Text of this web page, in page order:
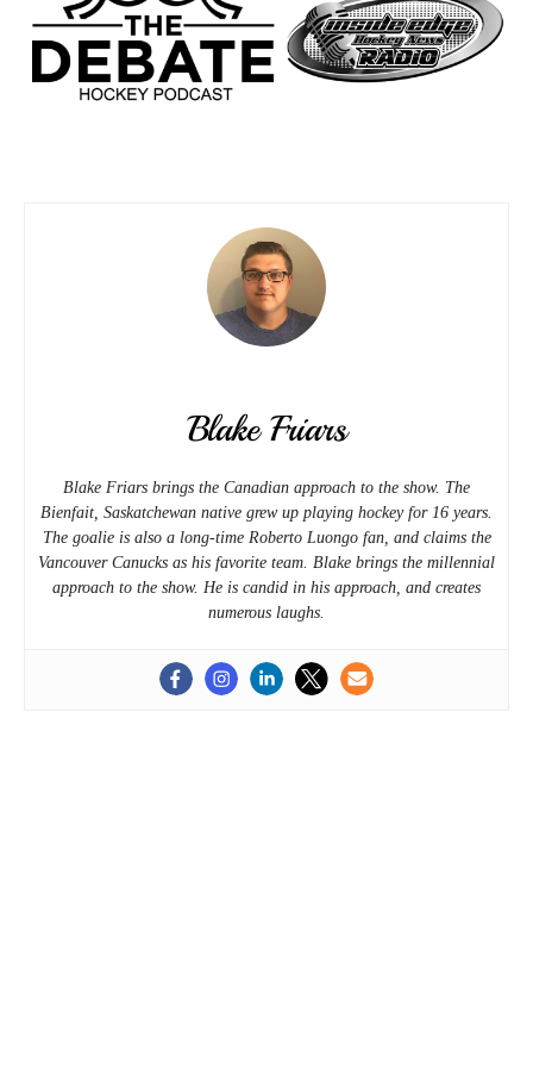
Blake Friars
Blake Friars brings the Canadian approach to the show. The
Bienfait, Saskatchewan native grew up playing hockey for 16 years.
The goalie is also a long-time Roberto Luongo fan, and claims the
Vancouver Canucks as his favorite team. Blake brings the millennial
approach to the show. He is candid in his approach, and creates
numerous laughs.